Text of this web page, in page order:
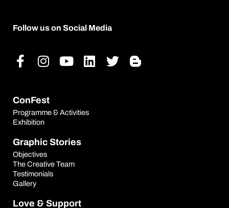
Follow us on Social Media
f
b
ConFest
Programme & Activities
Exhibition
Graphic Stories
Objectives
The Creative Team
Testimonials
Gallery
Love & Support